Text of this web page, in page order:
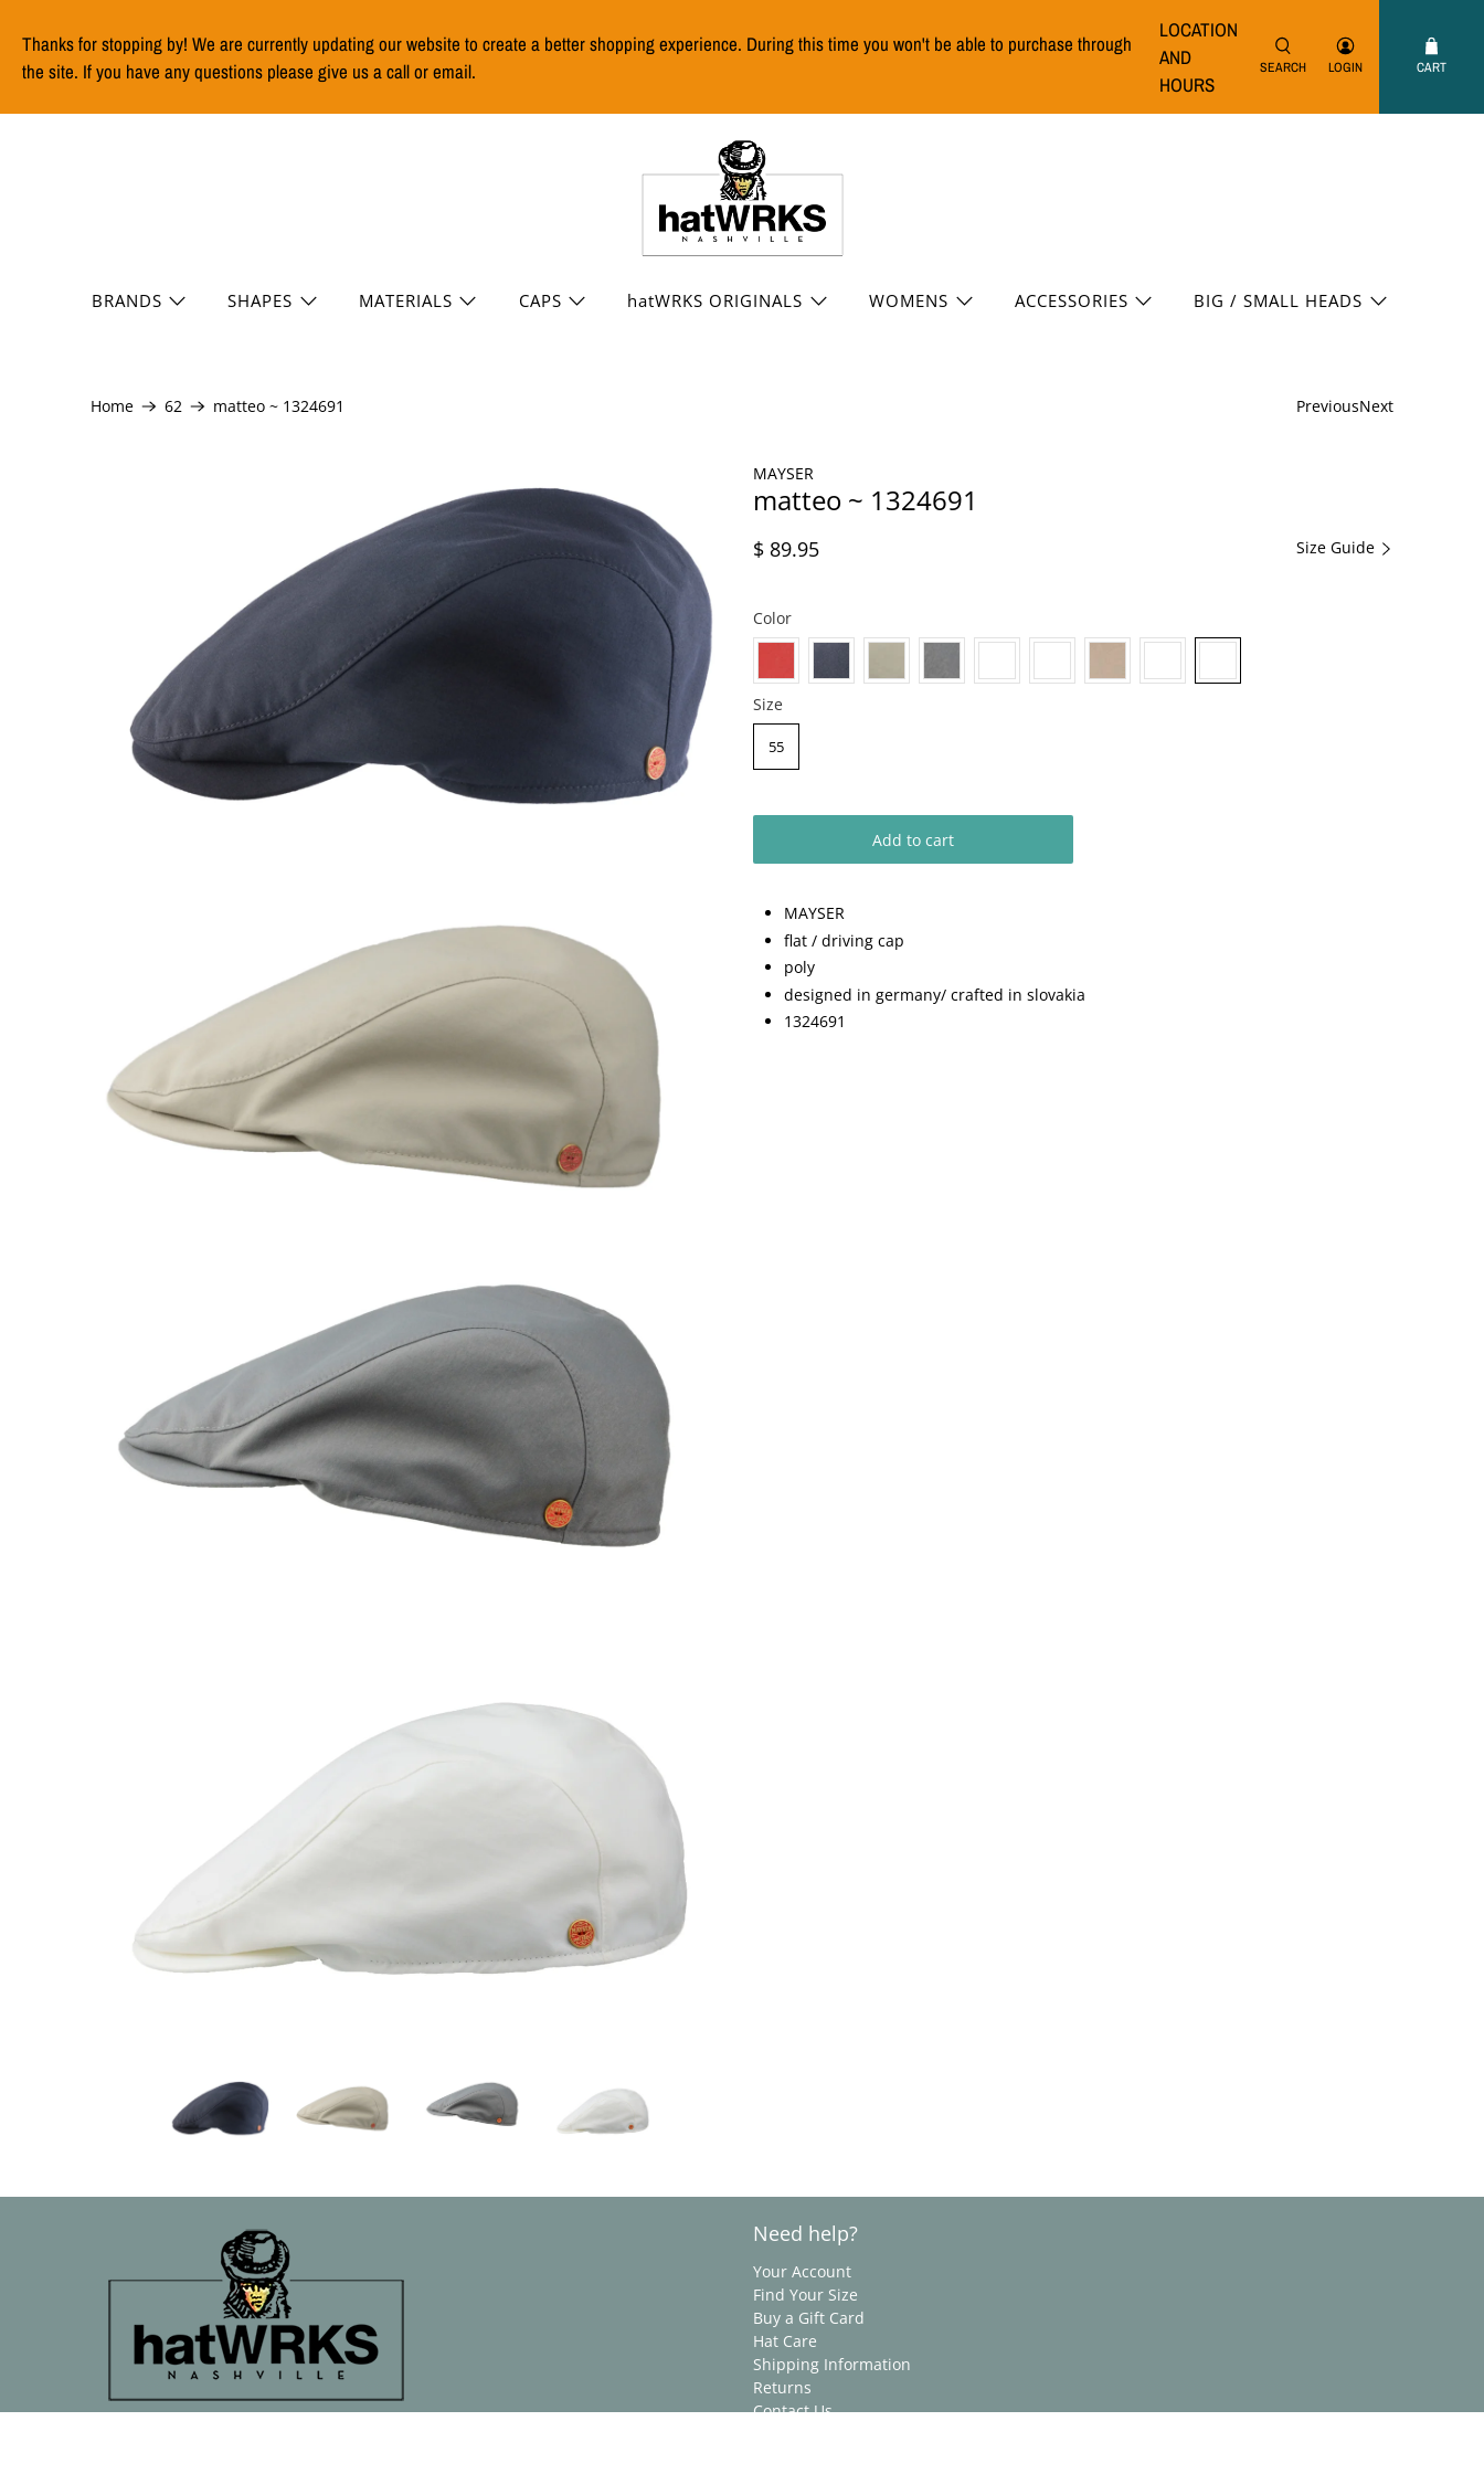
Thanks for stopping by! We are currently updating our website to create a better shopping experience. During this time you won't be able to purchase through
the site. If you have any questions please give us a call or email.
LOCATION
AND
HOURS
SEARCH LOGIN CART
BRANDS SHAPES MATERIALS CAPS hatWRKS ORIGINALS WOMENS ACCESSORIES BIG / SMALL HEADS
Home 62 matteo ~ 1324691 PreviousNext
MAYSER
matteo ~ 1324691
$ 89.95 Size Guide
Color
Size
55
Add to cart
MAYSER
flat / driving cap
poly
designed in germany/ crafted in slovakia
1324691
Need help?
Your Account
Find Your Size
Buy a Gift Card
Hat Care
Shipping Information
Returns
Contact Us